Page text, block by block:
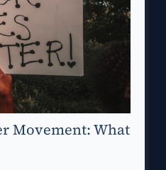
Movement: What